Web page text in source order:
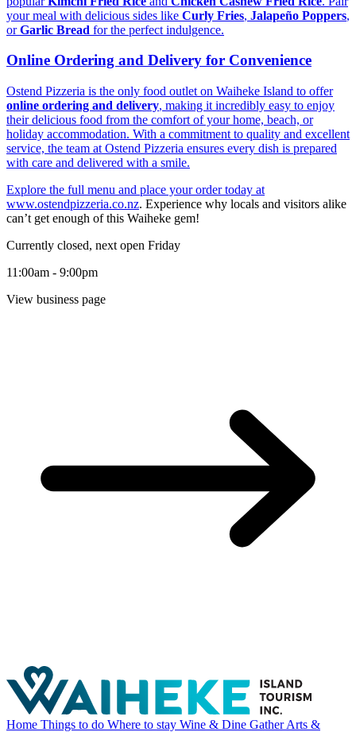
your meal with delicious sides like Curly Fries, Jalapeño Poppers,
orGarlic Bread for the perfect indulgence.
Online Ordering and Delivery for Convenience
Ostend Pizzeria is the only food outlet on Waiheke Island to offer
online ordering and delivery, making it incredibly easy to enjoy
their delicious food from the comfort of your home, beach, or
holiday accommodation. With a commitment to quality and excellent
service, the team at Ostend Pizzeria ensures every dish is prepared
with care and delivered with a smile.
Explore the full menu and place your order today at
www.ostendpizzeria.co.nz. Experience why locals and visitors alike
can’t get enough of this Waiheke gem!
Currently closed, next open Friday
11:00am - 9:00pm
View business page
Home Things to do Where to stay Wine & Dine GatherArts &